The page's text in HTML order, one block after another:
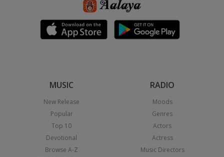
MUSIC
New Release
Popular
Top 10
Devotional
Browse A-Z
RADIO
Moods
Genres
Actors
Actress
Music Directors